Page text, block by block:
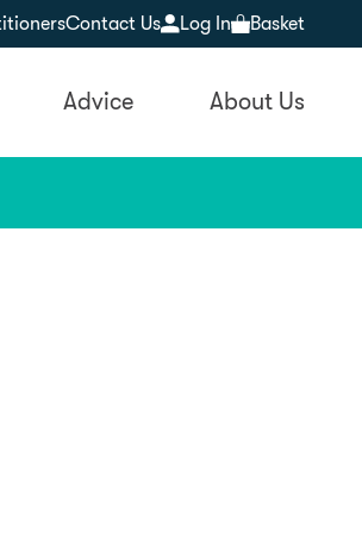
Contact Us Log In Basket
Advice About Us